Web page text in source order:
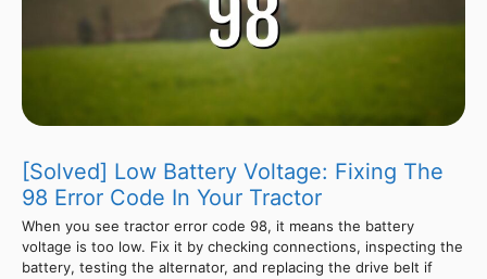
[Solved] Low Battery Voltage: Fixing The
98 Error Code In Your Tractor
When you see tractor error code 98, it means the battery
voltage is too low. Fix it by checking connections, inspecting the
battery, testing the alternator, and replacing the drive belt if